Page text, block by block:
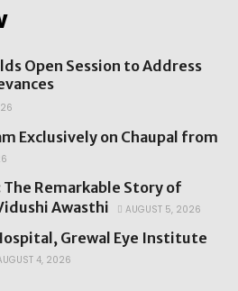
Open Session to Address
Exclusively on Chaupal from
Remarkable Story of
Awasthi
AUGUST 5, 2026
Grewal Eye Institute
4, 2026